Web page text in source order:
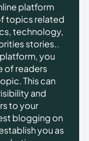
platform
topics related
technology,
stories..
you
of readers
This can
and
to your
blogging on
you as